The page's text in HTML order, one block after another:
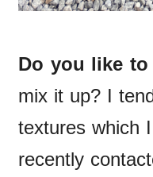
Do you like
mix it up? I
textures which
recently